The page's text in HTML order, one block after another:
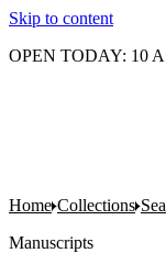
Skip to content
OPEN TODAY: 10
Home Collections
Manuscripts